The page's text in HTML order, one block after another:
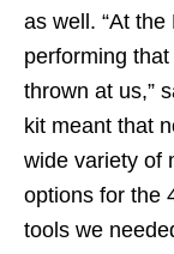
as well. “At
performing
thrown at us,”
kit meant that
wide variety of
options for the
tools we